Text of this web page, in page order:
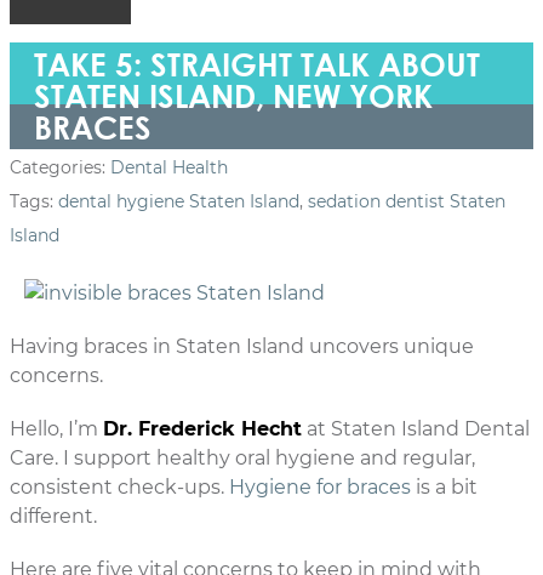
TAKE 5: STRAIGHT TALK ABOUT
STATEN ISLAND, NEW YORK
BRACES
Categories: Dental Health
Tags: dental hygiene Staten Island, sedation dentist Staten
Island
Having braces in Staten Island uncovers unique
concerns.
Hello, I’m Dr. Frederick Hecht at Staten Island Dental
Care. I support healthy oral hygiene and regular,
consistent check-ups. Hygiene for braces is a bit
different.
Here are five vital concerns to keep in mind with